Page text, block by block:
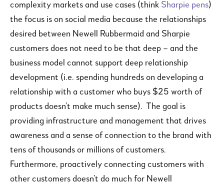
complexity markets and use cases (think Sharpie pens)
the focus is on social media because the relationships
desired between Newell Rubbermaid and Sharpie
customers does not need to be that deep – and the
business model cannot support deep relationship
development (i.e. spending hundreds on developing a
relationship with a customer who buys $25 worth of
products doesn’t make much sense). The goal is
providing infrastructure and management that drives
awareness and a sense of connection to the brand with
tens of thousands or millions of customers.
Furthermore, proactively connecting customers with
other customers doesn’t do much for Newell